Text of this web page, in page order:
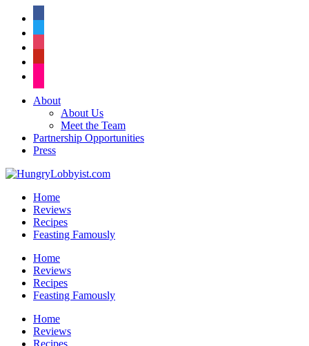
About
About Us
Meet the Team
Partnership Opportunities
Press
Home
Reviews
Recipes
Feasting Famously
Home
Reviews
Recipes
Feasting Famously
Home
Reviews
Recipes